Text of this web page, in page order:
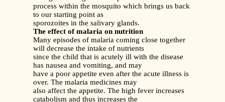
process within the mosquito which brings us back
to our starting point as
sporozoites in the salivary glands.
The effect of malaria on nutrition
Many episodes of malaria coming close together
will decrease the intake of nutrients
since the child that is acutely ill with the disease
has nausea and vomiting, and may
have a poor appetite even after the acute illness is
over. The malaria medicines may
also affect the appetite. The high fever increases
catabolism and thus increases the